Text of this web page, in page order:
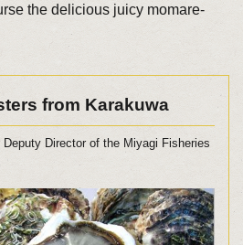
the delicious juicy momare-
from Karakuwa
Director of the Miyagi Fisheries